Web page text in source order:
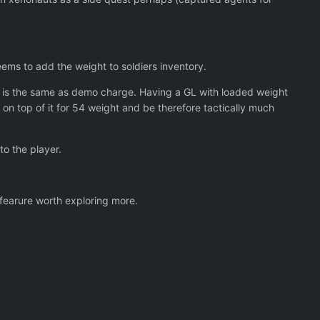
so.
in the collars.
to add the weight to soldiers inventory.
the same as demo charge. Having a GL with loaded weight
top of it for 54 weight and be therefore tactically much
the player.
worth exploring more.